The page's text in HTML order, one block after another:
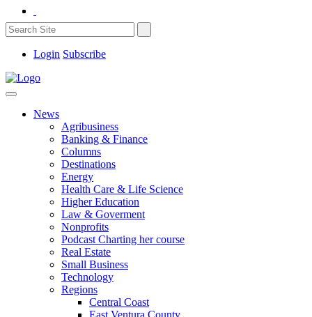
Login Subscribe
News
Agribusiness
Banking & Finance
Columns
Destinations
Energy
Health Care & Life Science
Higher Education
Law & Goverment
Nonprofits
Podcast Charting her course
Real Estate
Small Business
Technology
Regions
Central Coast
East Ventura County